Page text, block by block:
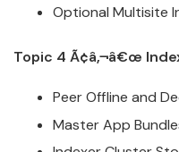
Optional Multisite
Topic 4 Ã¢â‚¬â€œ
Peer Offline and
Master App